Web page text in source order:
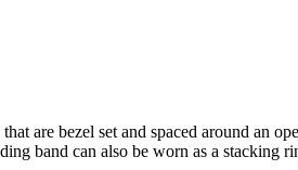
are bezel set and spaced around an
band can also be worn as a stacking